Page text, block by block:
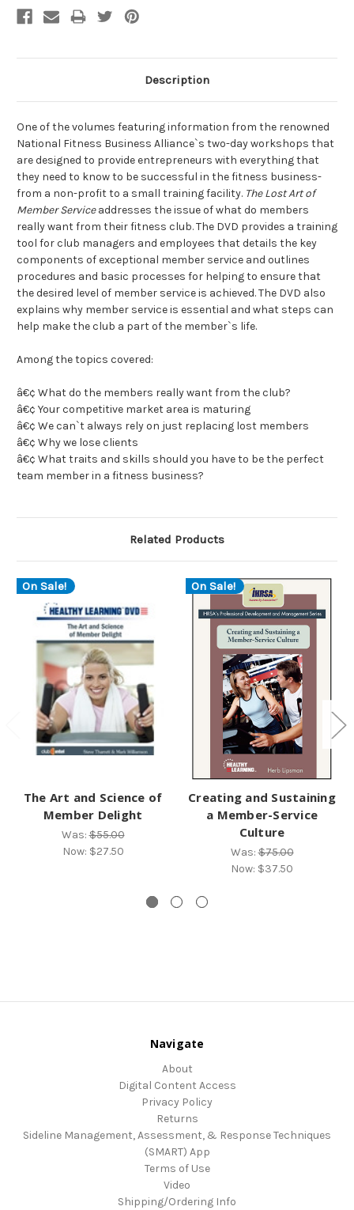
Description
One of the volumes featuring information from the renowned
National Fitness Business Alliance`s two-day workshops that
are designed to provide entrepreneurs with everything that
they need to know to be successful in the fitness business-
from a non-profit to a small training facility. The Lost Art of
Member Serviceaddresses the issue of what do members
really want from their fitness club. The DVD provides a training
tool for club managers and employees that details the key
components of exceptional member service and outlines
procedures and basic processes for helping to ensure that
the desired level of member service is achieved. The DVD also
explains why member service is essential and what steps can
help make the club a part of the member`s life.
Among the topics covered:
â€¢ What do the members really want from the club?
â€¢ Your competitive market area is maturing
â€¢ We can`t always rely on just replacing lost members
â€¢ Why we lose clients
â€¢ What traits and skills should you have to be the perfect
team member in a fitness business?
Related Products
On Sale!
The Art and Science of
Member Delight
Was:$55.00
Now: $27.50
On Sale!
Creating and Sustaining
a Member-Service
Culture
Was:$75.00
Now: $37.50
Navigate
About
Digital Content Access
Privacy Policy
Returns
Sideline Management, Assessment, & Response Techniques
(SMART) App
Terms of Use
Video
Shipping/Ordering Info